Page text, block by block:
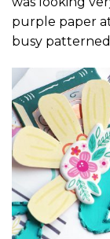
purple paper
busy